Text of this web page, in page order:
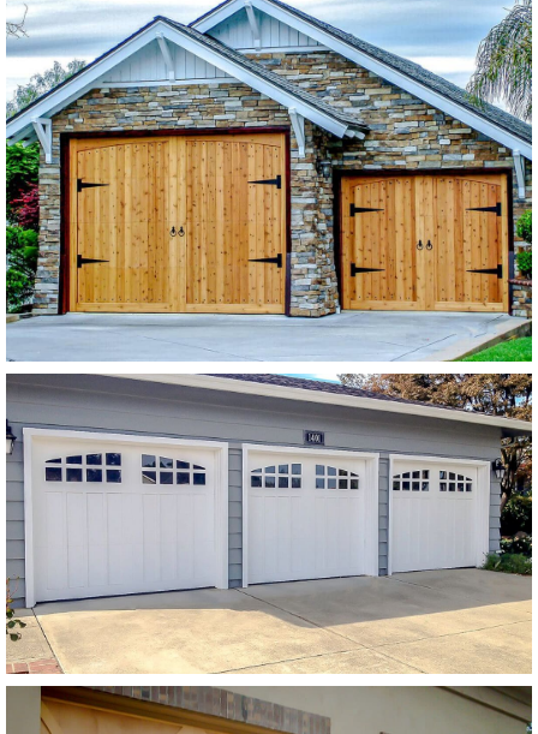
Modern Wood Garage Doors
Western Red Cedar
SEE MORE LIKE THIS
Modern Wood Garage Doors
Paint Grade Garage Door
SEE MORE LIKE THIS